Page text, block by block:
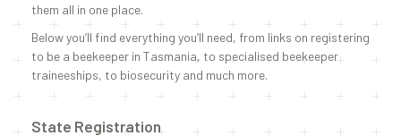
them all in one place.
Below you’ll find everything you’ll need, from links on registering
to be a beekeeper in Tasmania, to specialised beekeeper
traineeships, to biosecurity and much more.
State Registration